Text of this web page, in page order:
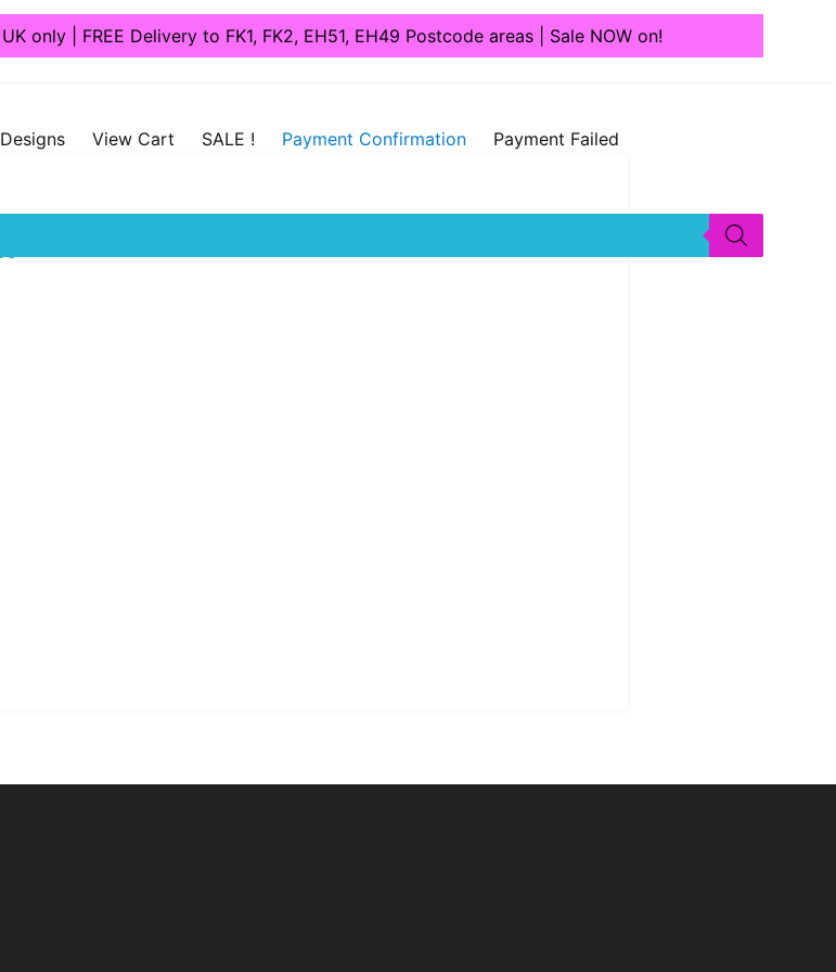
only | FREE Delivery to FK1, FK2, EH51, EH49 Postcode areas | Sale NOW on!
View Cart SALE ! Payment Confirmation Payment Failed